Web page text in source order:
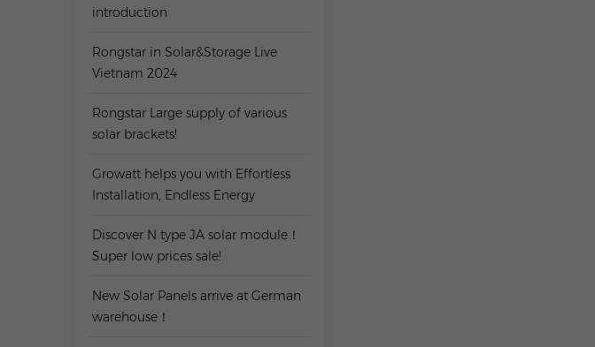
introduction
Rongstar in Solar&Storage Live
Vietnam 2024
Rongstar Large supply of various
solar brackets!
Growatt helps you with Effortless
Installation, Endless Energy
Discover N type JA solar module！
Super low prices sale!
New Solar Panels arrive at German
warehouse！